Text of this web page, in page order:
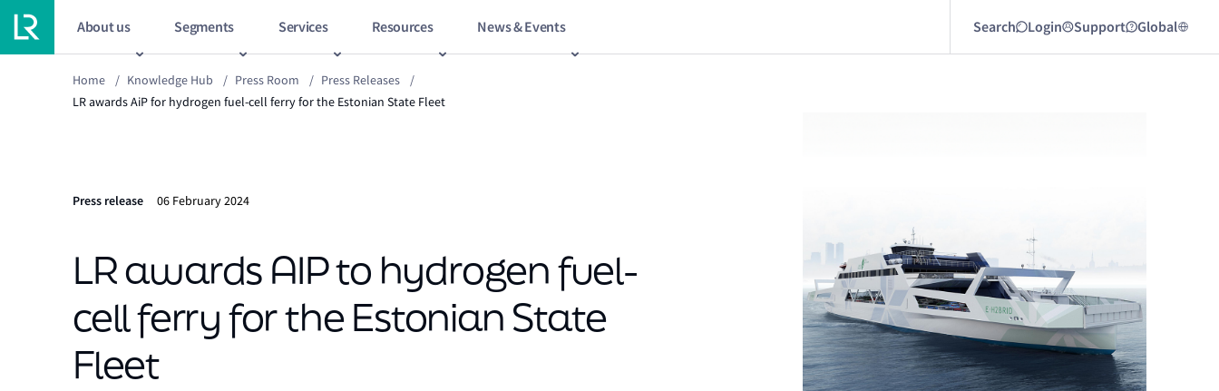
About us Segments Services Resources News & Events Search Login Support Global
Home / Knowledge Hub / Press Room / Press Releases
/
LR awards AiP for hydrogen fuel-cell ferry for the Estonian State Fleet
Press release 06 February 2024
LR awards AIP to hydrogen fuel-
cell ferry for the Estonian State
Fleet